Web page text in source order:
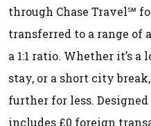
through Chase Travel℠
transferred to a range of
a 1:1 ratio. Whether it’s
stay, or a short city
further for less.
includes £0 foreign